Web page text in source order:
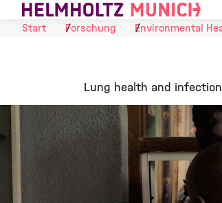
Skip to Content
Start
Forschung Environmental
Lung health and